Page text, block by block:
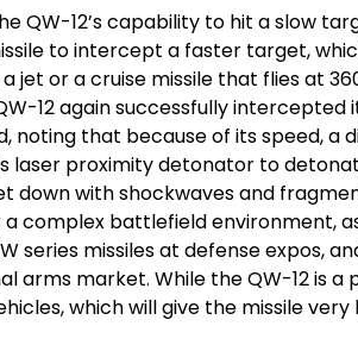
QW-12’s capability to hit a slow
to intercept a faster target,
jet or a cruise missile that flies at
12 again successfully
noting that because of its speed, a
laser proximity detonator to
down with shockwaves and
a complex battlefield environment,
series missiles at defense expos,
arms market. While the QW-12 is a
which will give the missile very